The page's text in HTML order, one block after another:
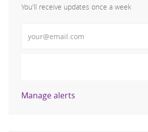
You'll receive updates once a week
Manage alerts